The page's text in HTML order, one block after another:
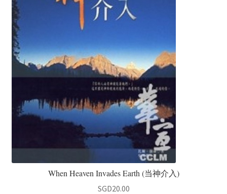
When Heaven Invades Earth (当神介入)
SGD20.00